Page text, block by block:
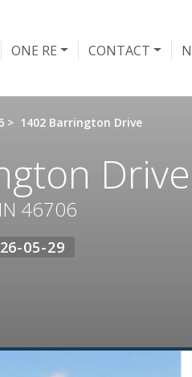
ONE RE CONTACT
> 1402 Barrington Drive
Drive
46706
05-29